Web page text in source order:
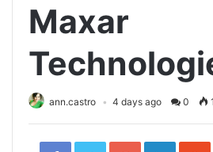
Maxar
ann.castro 4 days ago 0
FacebookTwitterGoogle+